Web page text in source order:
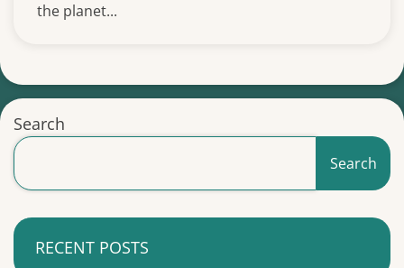
the planet...
Search
Search
RECENT POSTS